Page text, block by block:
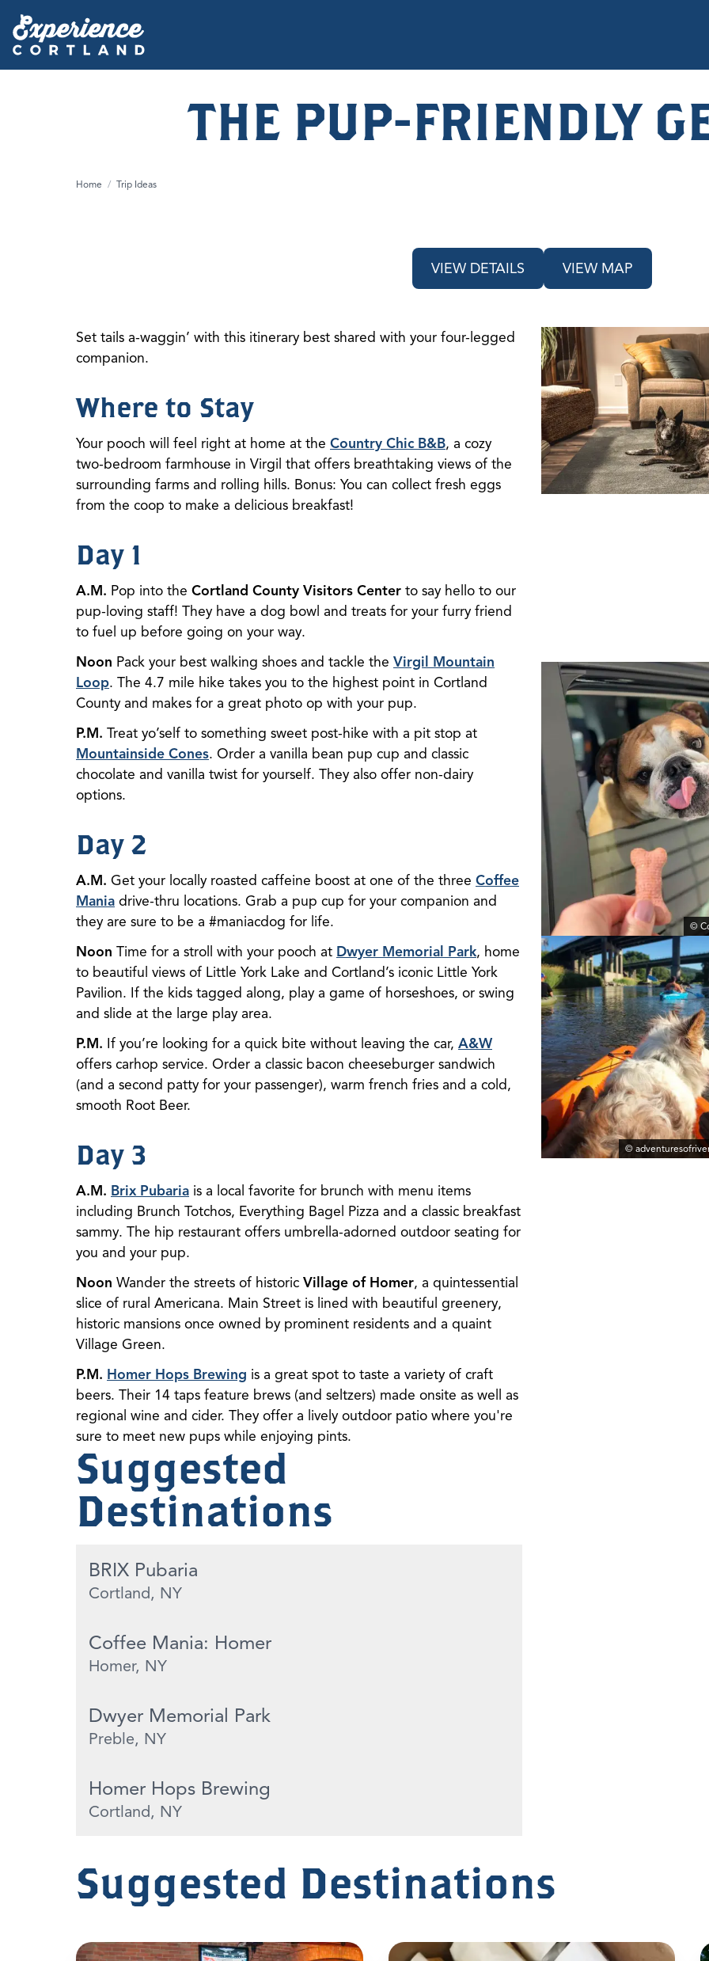
THE PUP-FRIENDLY
Home / Trip Ideas
VIEW DETAILS VIEW MAP
Set tails a-waggin’ with this itinerary best shared with your four-legged
companion.
Where to Stay
Your pooch will feel right at home at the Country Chic B&B, a cozy
two-bedroom farmhouse in Virgil that offers breathtaking views of the
surrounding farms and rolling hills. Bonus: You can collect fresh eggs
from the coop to make a delicious breakfast!
Day 1
A.M. Pop into the Cortland County Visitors Center to say hello to our
pup-loving staff! They have a dog bowl and treats for your furry friend
to fuel up before going on your way.
Noon Pack your best walking shoes and tackle the Virgil Mountain
Loop. The 4.7 mile hike takes you to the highest point in Cortland
County and makes for a great photo op with your pup.
P.M. Treat yo’self to something sweet post-hike with a pit stop at
Mountainside Cones. Order a vanilla bean pup cup and classic
chocolate and vanilla twist for yourself. They also offer non-dairy
options.
Day 2
A.M. Get your locally roasted caffeine boost at one of the three Coffee
Mania drive-thru locations. Grab a pup cup for your companion and
they are sure to be a #maniacdog for life.
Noon Time for a stroll with your pooch at Dwyer Memorial Park, home
to beautiful views of Little York Lake and Cortland’s iconic Little York
Pavilion. If the kids tagged along, play a game of horseshoes, or swing
and slide at the large play area.
P.M. If you’re looking for a quick bite without leaving the car, A&W
offers carhop service. Order a classic bacon cheeseburger sandwich
(and a second patty for your passenger), warm french fries and a cold,
smooth Root Beer.
Day 3
A.M. Brix Pubaria is a local favorite for brunch with menu items
including Brunch Totchos, Everything Bagel Pizza and a classic breakfast
sammy. The hip restaurant offers umbrella-adorned outdoor seating for
you and your pup.
Noon Wander the streets of historic Village of Homer, a quintessential
slice of rural Americana. Main Street is lined with beautiful greenery,
historic mansions once owned by prominent residents and a quaint
Village Green.
P.M. Homer Hops Brewing is a great spot to taste a variety of craft
beers. Their 14 taps feature brews (and seltzers) made onsite as well as
regional wine and cider. They offer a lively outdoor patio where you're
sure to meet new pups while enjoying pints.
©
©
Suggested
Destinations
BRIX Pubaria
Cortland, NY
Coffee Mania: Homer
Homer, NY
Dwyer Memorial Park
Preble, NY
Homer Hops Brewing
Cortland, NY
Suggested Destinations